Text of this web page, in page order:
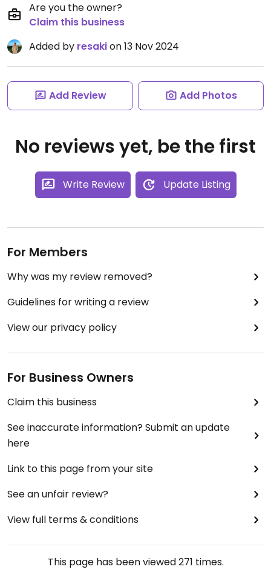
Are you the owner?
Claim this business
Added by resakion 13 Nov 2024
Add Review Add Photos
No reviews yet, be the first
Write Review Update Listing
For Members
Why was my review removed?
Guidelines for writing a review
View our privacy policy
For Business Owners
Claim this business
See inaccurate information? Submit an update
here
Link to this page from your site
See an unfair review?
View full terms & conditions
This page has been viewed271 times.